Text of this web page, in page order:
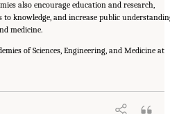
also encourage education and research,
knowledge, and increase public
medicine.
of Sciences, Engineering, and Medicine at
of Sciences, Engineering, and
and Implications for Disability Evaluation
doi: 10.17226/27775.